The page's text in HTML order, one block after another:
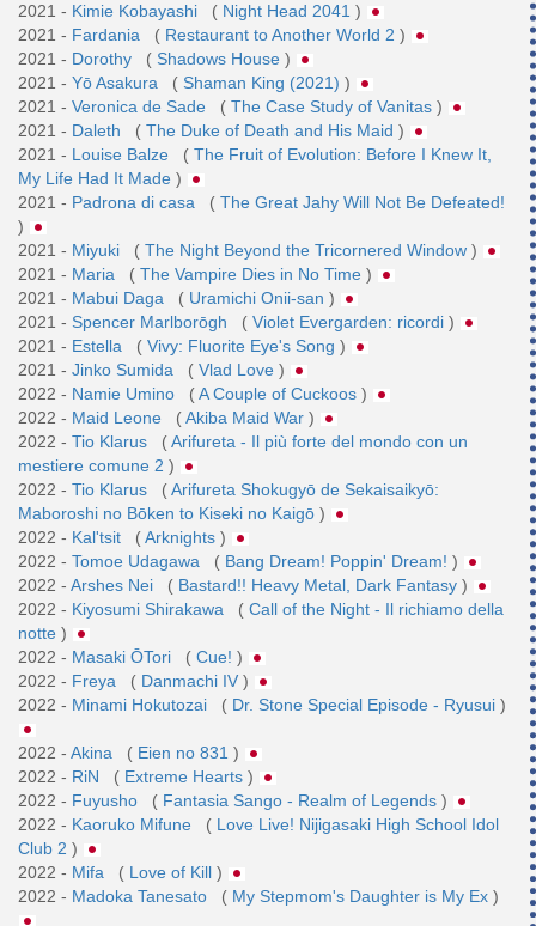
2021 - Kimie Kobayashi ( Night Head 2041 )
2021 - Fardania ( Restaurant to Another World 2 )
2021 - Dorothy ( Shadows House )
2021 - Yō Asakura ( Shaman King (2021) )
2021 - Veronica de Sade ( The Case Study of Vanitas )
2021 - Daleth ( The Duke of Death and His Maid )
2021 - Louise Balze ( The Fruit of Evolution: Before I Knew It,
My Life Had It Made )
2021 - Padrona di casa ( The Great Jahy Will Not Be Defeated!
)
2021 - Miyuki ( The Night Beyond the Tricornered Window )
2021 - Maria ( The Vampire Dies in No Time )
2021 - Mabui Daga ( Uramichi Onii-san )
2021 - Spencer Marlborōgh ( Violet Evergarden: ricordi )
2021 - Estella ( Vivy: Fluorite Eye's Song )
2021 - Jinko Sumida ( Vlad Love )
2022 - Namie Umino (A Couple of Cuckoos )
2022 - Maid Leone (Akiba Maid War )
2022 - Tio Klarus (Arifureta - Il più forte del mondo con un
mestiere comune 2 )
2022 - Tio Klarus (Arifureta Shokugyō de Sekaisaikyō:
Maboroshi no Bōken to Kiseki no Kaigō )
2022 - Kal'tsit (Arknights )
2022 - Tomoe Udagawa ( Bang Dream! Poppin' Dream! )
2022 - Arshes Nei ( Bastard!! Heavy Metal, Dark Fantasy )
2022 - Kiyosumi Shirakawa ( Call of the Night - Il richiamo della
notte )
2022 - Masaki ŌTori ( Cue! )
2022 - Freya ( Danmachi IV )
2022 - Minami Hokutozai ( Dr. Stone Special Episode - Ryusui )
2022 - Akina ( Eien no 831 )
2022 - RiN ( Extreme Hearts )
2022 - Fuyusho ( Fantasia Sango - Realm of Legends )
2022 - Kaoruko Mifune ( Love Live! Nijigasaki High School Idol
Club 2 )
2022 - Mifa ( Love of Kill )
2022 - Madoka Tanesato ( My Stepmom's Daughter is My Ex )